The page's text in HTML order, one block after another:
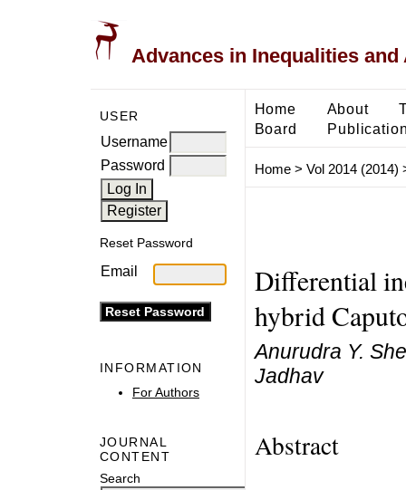
Advances in Inequalities
USER
Username
Password
Reset Password
Email
INFORMATION
For Authors
JOURNAL
CONTENT
Search
Home About
Board
Home> Vol 2014 (2014)
Differential
hybrid
Anurudra Y.
Jadhav
Abstract